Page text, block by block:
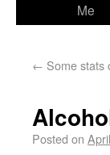
Me
← Some stats
Posted on